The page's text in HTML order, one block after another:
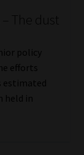
The dust
policy
efforts
estimated
held in